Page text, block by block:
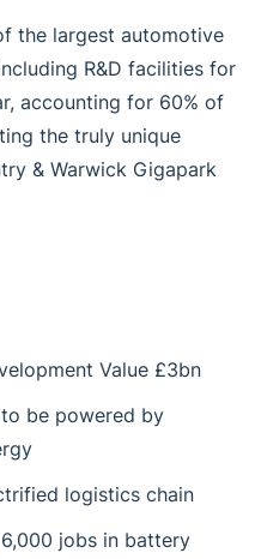
the largest automotive
R&D facilities for
accounting for 60% of
the truly unique
& Warwick Gigapark
Value £3bn
be powered by
logistics chain
jobs in battery